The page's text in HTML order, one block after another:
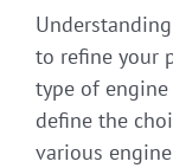
to refine your
type of
define the
various